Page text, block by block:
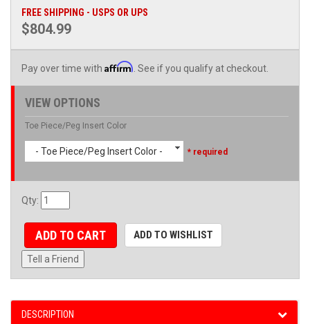
FREE SHIPPING - USPS OR UPS
$804.99
Pay over time with Affirm . See if you qualify at checkout.
VIEW OPTIONS
Toe Piece/Peg Insert Color
- Toe Piece/Peg Insert Color - * required
Qty:
ADD TO CART ADD TO WISHLIST
Tell a Friend
DESCRIPTION